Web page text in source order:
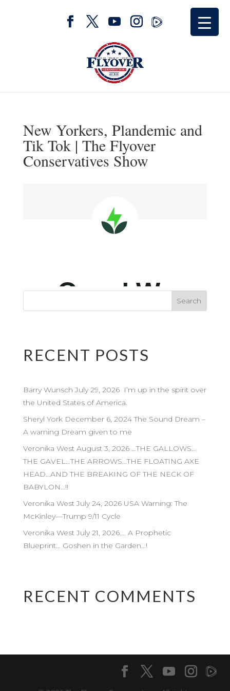
New Yorkers, Plandemic and
Tik Tok | The Flyover
Conservatives Show
RECENT POSTS
Barry Wunsch July 29, 2026 I’m up in the spirit over
the United States of America.
Sheryl York December 6, 2024 The Sound Dream –
A warning Dream given to me
Veronika West August 3, 2026 …THE GALLOWS…
THE GAVEL…THE ARROWS…THE FLOATING AXE
HEAD…AND THE BREAKING OF THE NECK OF
BABYLON…!!
Veronika West July 24, 2026 USA Warning: The
McKinley—Trump 9/11 Cycle
Veronika West July 21, 2026…. A Prophetic
Blueprint… Goshen in the Garden…!
RECENT COMMENTS